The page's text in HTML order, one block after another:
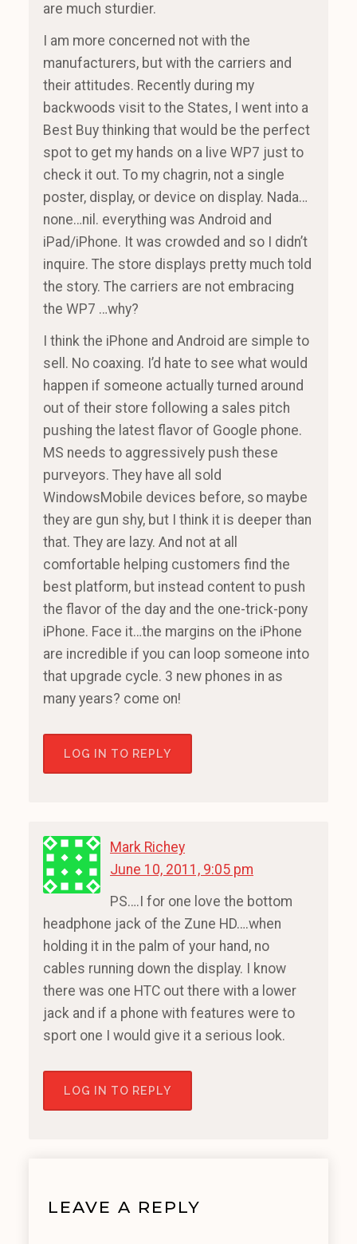
are much sturdier.
I am more concerned not with the
manufacturers, but with the carriers and
their attitudes. Recently during my
backwoods visit to the States, I went into a
Best Buy thinking that would be the perfect
spot to get my hands on a live WP7 just to
check it out. To my chagrin, not a single
poster, display, or device on display. Nada…
none…nil. everything was Android and
iPad/iPhone. It was crowded and so I didn’t
inquire. The store displays pretty much told
the story. The carriers are not embracing
the WP7 …why?
I think the iPhone and Android are simple to
sell. No coaxing. I’d hate to see what would
happen if someone actually turned around
out of their store following a sales pitch
pushing the latest flavor of Google phone.
MS needs to aggressively push these
purveyors. They have all sold
WindowsMobile devices before, so maybe
they are gun shy, but I think it is deeper than
that. They are lazy. And not at all
comfortable helping customers find the
best platform, but instead content to push
the flavor of the day and the one-trick-pony
iPhone. Face it…the margins on the iPhone
are incredible if you can loop someone into
that upgrade cycle. 3 new phones in as
many years? come on!
LOG IN TO REPLY
Mark Richey
June 10, 2011, 9:05 pm
PS….I for one love the bottom
headphone jack of the Zune HD….when
holding it in the palm of your hand, no
cables running down the display. I know
there was one HTC out there with a lower
jack and if a phone with features were to
sport one I would give it a serious look.
LOG IN TO REPLY
LEAVE A REPLY